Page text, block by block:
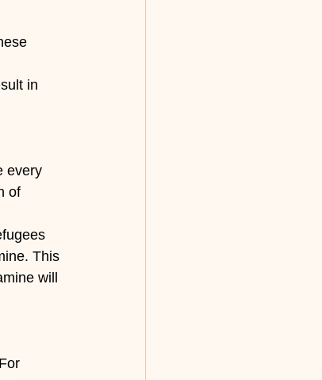
in
every
of
This
will